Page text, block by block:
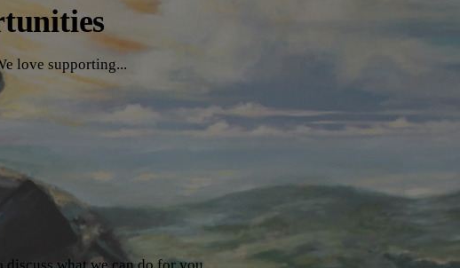
love supporting...
what we can do for you.